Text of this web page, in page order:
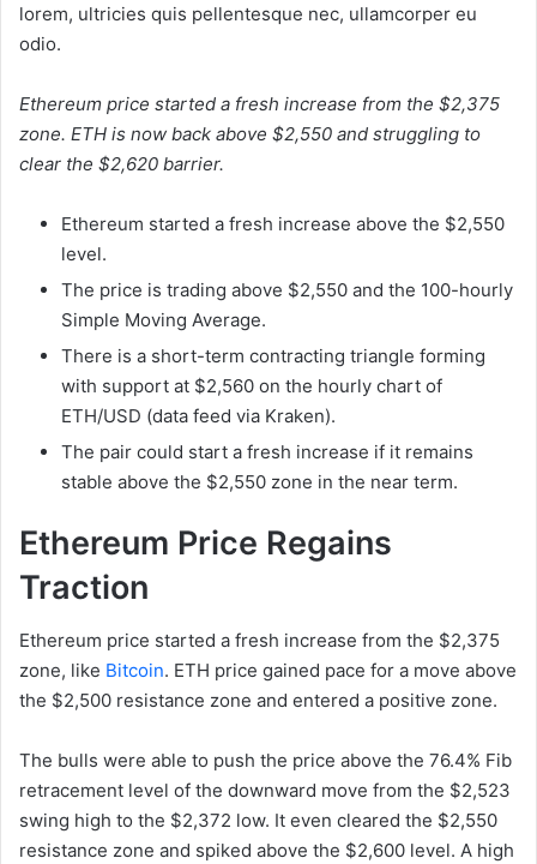
lorem, ultricies quis pellentesque nec, ullamcorper eu
odio.
Ethereum price started a fresh increase from the $2,375
zone. ETH is now back above $2,550 and struggling to
clear the $2,620 barrier.
Ethereum started a fresh increase above the $2,550
level.
The price is trading above $2,550 and the 100-hourly
Simple Moving Average.
There is a short-term contracting triangle forming
with support at $2,560 on the hourly chart of
ETH/USD (data feed via Kraken).
The pair could start a fresh increase if it remains
stable above the $2,550 zone in the near term.
Ethereum Price Regains
Traction
Ethereum price started a fresh increase from the $2,375
zone, like Bitcoin. ETH price gained pace for a move above
the $2,500 resistance zone and entered a positive zone.
The bulls were able to push the price above the 76.4% Fib
retracement level of the downward move from the $2,523
swing high to the $2,372 low. It even cleared the $2,550
resistance zone and spiked above the $2,600 level. A high